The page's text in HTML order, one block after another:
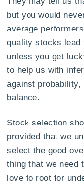
but you would
average
quality stocks lead
unless you get
to help us with
against probability,
balance.
Stock selection
provided that we
select the good
thing that we need
love to root for